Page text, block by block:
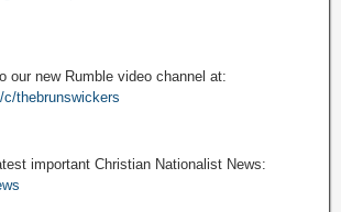
our new Rumble video channel at:
thebrunswickers
important Christian Nationalist News: